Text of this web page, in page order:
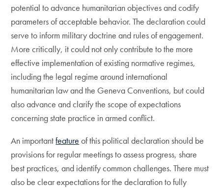
potential to advance humanitarian objectives and codify
parameters of acceptable behavior. The declaration could
serve to inform military doctrine and rules of engagement.
More critically, it could not only contribute to the more
effective implementation of existing normative regimes,
including the legal regime around international
humanitarian law and the Geneva Conventions, but could
also advance and clarify the scope of expectations
concerning state practice in armed conflict.
An importantfeature of this political declaration should be
provisions for regular meetings to assess progress, share
best practices, and identify common challenges. There must
also be clear expectations for the declaration to fully